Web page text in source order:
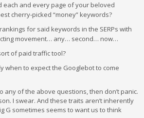
each and every page of your beloved
cherry-picked “money” keywords?
for said keywords in the SERPs with
movement… any… second… now…
of paid traffic tool?
when to expect the Googlebot to come
any of the above questions, then don’t panic.
I swear. And these traits aren’t inherently
G sometimes seems to want us to think